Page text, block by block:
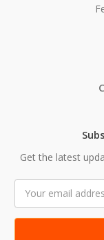
Get the latest
Address